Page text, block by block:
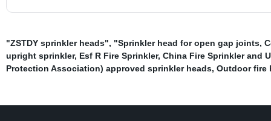
"ZSTDY sprinkler heads", "Sprinkler head for open gap joints,
upright sprinkler, Esf R Fire Sprinkler, China Fire Sprinkler and
Protection Association) approved sprinkler heads, Outdoor fire